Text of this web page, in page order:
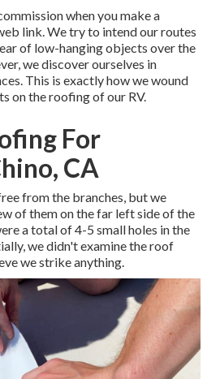
when you make a
link. We try to intend our routes
of low-hanging objects over the
we discover ourselves in
This is exactly how we wound
on the roofing of our RV.
For
CA
from the branches, but we
of them on the far left side of the
a total of 4-5 small holes in the
we didn't examine the roof
we strike anything.